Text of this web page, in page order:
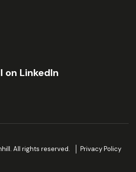
on LinkedIn
All rights reserved. Privacy Policy